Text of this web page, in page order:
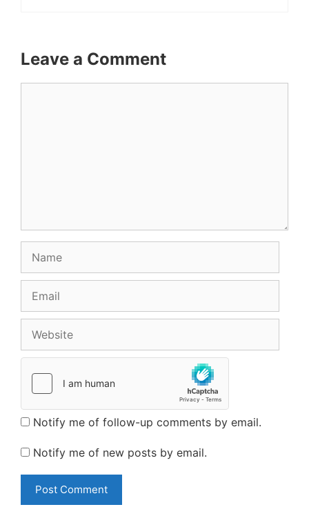
Leave a Comment
Notify me of follow-up comments by email.
Notify me of new posts by email.